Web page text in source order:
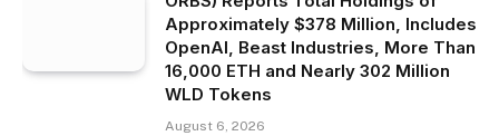
Approximately $378 Million, Includes
OpenAI, Beast Industries, More Than
16,000 ETH and Nearly 302 Million
WLD Tokens
August 6, 2026